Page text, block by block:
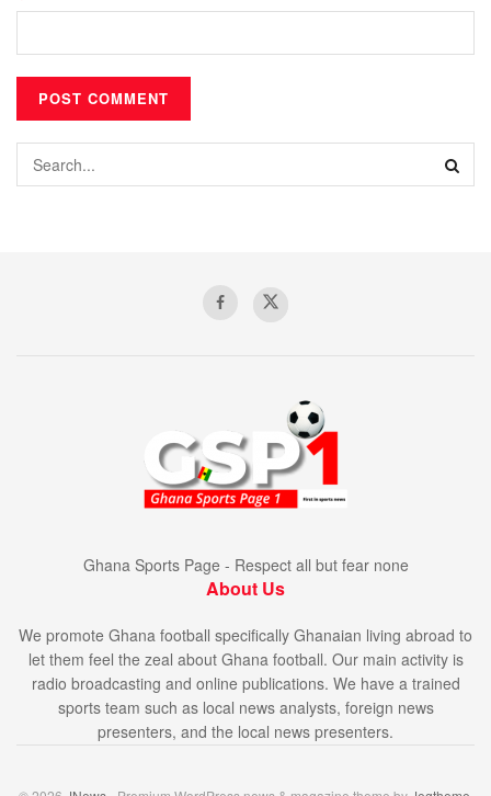
Ghana Sports Page - Respect all but fear none
About Us
We promote Ghana football specifically Ghanaian living abroad to
let them feel the zeal about Ghana football. Our main activity is
radio broadcasting and online publications. We have a trained
sports team such as local news analysts, foreign news
presenters, and the local news presenters.